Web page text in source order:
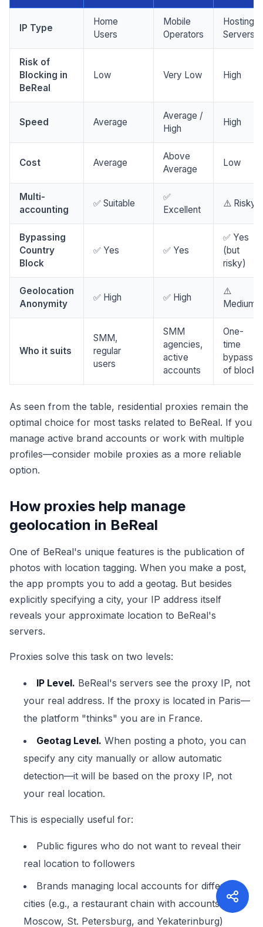
IP Type
Home
Users
Mobile
Operators
Hosting
Servers
Risk of
Blocking in
BeReal
Low Very Low High
Speed Average
Average /
High
High
Cost Average
Above
Average
Low
Multi-
accounting
✅ Suitable
✅
Excellent
⚠️ Risky
Bypassing
Country
Block
✅ Yes ✅ Yes
✅ Yes
(but
risky)
Geolocation
Anonymity
✅ High ✅ High
⚠️
Medium
Who it suits
SMM,
regular
users
SMM
agencies,
active
accounts
One-
time
bypass
of block
As seen from the table, residential proxies remain the
optimal choice for most tasks related to BeReal. If you
manage active brand accounts or work with multiple
profiles—consider mobile proxies as a more reliable
option.
How proxies help manage
geolocation in BeReal
One of BeReal's unique features is the publication of
photos with location tagging. When you make a post,
the app prompts you to add a geotag. But besides
explicitly specifying a city, your IP address itself
reveals your approximate location to BeReal's
servers.
Proxies solve this task on two levels:
IP Level. BeReal's servers see the proxy IP, not
your real address. If the proxy is located in Paris—
the platform "thinks" you are in France.
Geotag Level. When posting a photo, you can
specify any city manually or allow automatic
detection—it will be based on the proxy IP, not
your real location.
This is especially useful for:
Public figures who do not want to reveal their
real location to followers
Brands managing local accounts for different
cities (e.g., a restaurant chain with accounts for
Moscow, St. Petersburg, and Yekaterinburg)